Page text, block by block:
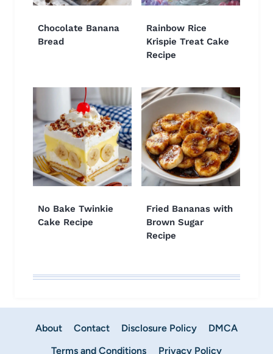
Chocolate Banana
Bread
Rainbow Rice
Krispie Treat Cake
Recipe
No Bake Twinkie
Cake Recipe
Fried Bananas with
Brown Sugar
Recipe
About Contact Disclosure Policy
DMCA
Terms and Conditions
Privacy Policy